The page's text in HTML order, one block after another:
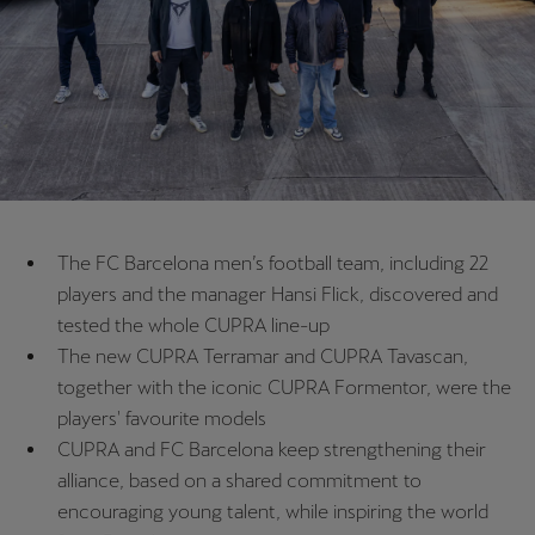
The FC Barcelona men’s football team, including 22
players and the manager Hansi Flick, discovered and
tested the whole CUPRA line-up
The new CUPRA Terramar and CUPRA Tavascan,
together with the iconic CUPRA Formentor, were the
players' favourite models
CUPRA and FC Barcelona keep strengthening their
alliance, based on a shared commitment to
encouraging young talent, while inspiring the world
Chile
Español
Colombia
Danmark
Deutschland
Eesti
Egypt
English